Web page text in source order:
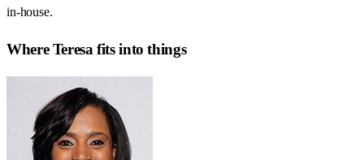
in-house.
WhereTeresa fits into things